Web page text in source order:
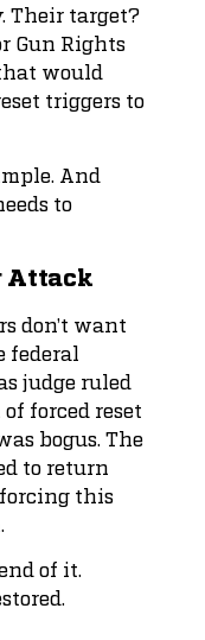
Their target?
Gun Rights
would
triggers to
And
to
Attack
don’t want
federal
judge ruled
forced reset
bogus. The
to return
this
of it.